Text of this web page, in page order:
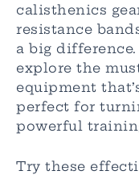
calisthenics
resistance
a big
explore the
equipment
perfect for
powerful
Try these